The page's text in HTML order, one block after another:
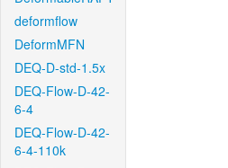
deformflow
DeformMFN
DEQ-D-std-1.5x
DEQ-Flow-D-42-
6-4
DEQ-Flow-D-42-
6-4-110k